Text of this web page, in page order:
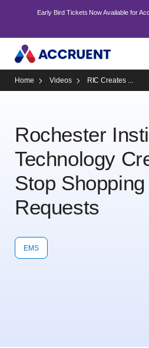
Early Bird Tickets Now Available for
Home Videos RIC Creates ...
Rochester
Technology
Stop
Requests
EMS